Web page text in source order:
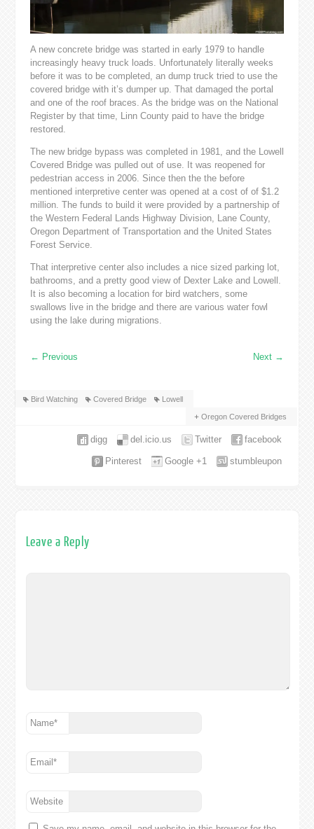
A new concrete bridge was started in early 1979 to handle
increasingly heavy truck loads. Unfortunately literally weeks
before it was to be completed, an dump truck tried to use the
covered bridge with it’s dumper up. That damaged the portal
and one of the roof braces. As the bridge was on the National
Register by that time, Linn County paid to have the bridge
restored.
The new bridge bypass was completed in 1981, and the Lowell
Covered Bridge was pulled out of use. It was reopened for
pedestrian access in 2006. Since then the the before
mentioned interpretive center was opened at a cost of of $1.2
million. The funds to build it were provided by a partnership of
the Western Federal Lands Highway Division, Lane County,
Oregon Department of Transportation and the United States
Forest Service.
That interpretive center also includes a nice sized parking lot,
bathrooms, and a pretty good view of Dexter Lake and Lowell.
It is also becoming a location for bird watchers, some
swallows live in the bridge and there are various water fowl
using the lake during migrations.
← Previous Next →
Bird Watching Covered Bridge Lowell
Oregon Covered Bridges
facebook
Twitter
del.icio.us
digg
stumbleupon
Google +1
Pinterest
Leave a Reply
Name*
Email*
Website